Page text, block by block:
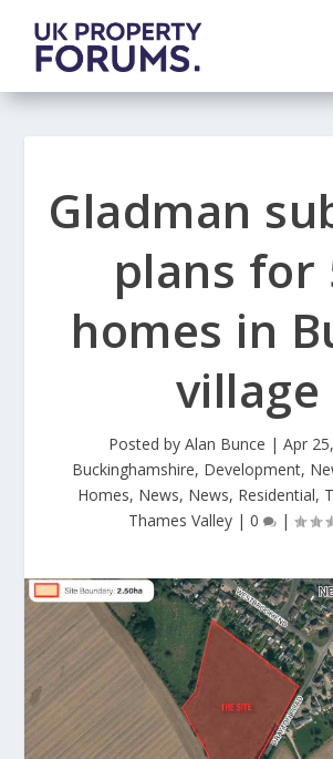
Gladman
plans for
homes in
village
Posted by Alan Bunce | Apr
Buckinghamshire, Development,
Homes, News, News, Residential,
Thames Valley | 0 |